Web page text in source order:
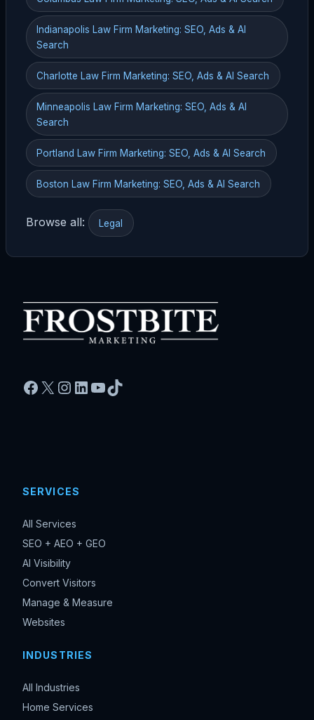
Indianapolis Law Firm Marketing: SEO, Ads & AI
Search
Charlotte Law Firm Marketing: SEO, Ads & AI Search
Minneapolis Law Firm Marketing: SEO, Ads & AI
Search
Portland Law Firm Marketing: SEO, Ads & AI Search
Boston Law Firm Marketing: SEO, Ads & AI Search
Browse all: Legal
Facebook
X Instagram
LinkedIn
YouTube
TikTok
SERVICES
All Services
SEO + AEO + GEO
AI Visibility
Convert Visitors
Manage & Measure
Websites
INDUSTRIES
All Industries
Home Services